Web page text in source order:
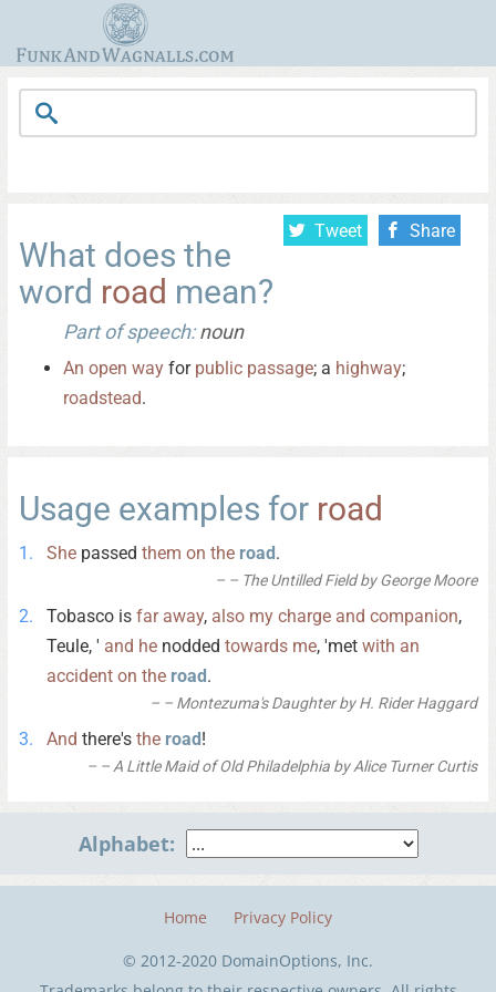
Tweet Share
What does the
word road mean?
Part of speech:noun
An open way for public passage; a highway;
roadstead.
Usage examples for road
She passed them on the road.
– The Untilled Field by George Moore
Tobasco is far away, also my charge and companion,
Teule, ' and he nodded towards me, 'met with an
accident on the road.
– Montezuma's Daughter by H. Rider Haggard
And there's the road!
– A Little Maid of Old Philadelphia by Alice Turner Curtis
Alphabet:
Home Privacy Policy
© 2012-2020 DomainOptions, Inc.